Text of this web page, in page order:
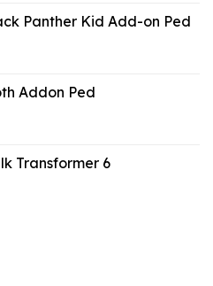
Panther Kid Add-on Ped
Addon Ped
Transformer 6